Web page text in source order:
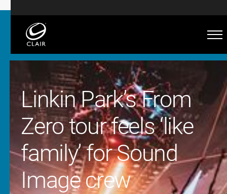
Linkin Park’s From
Zero tour feels ‘like
family’ for Sound
Image crew